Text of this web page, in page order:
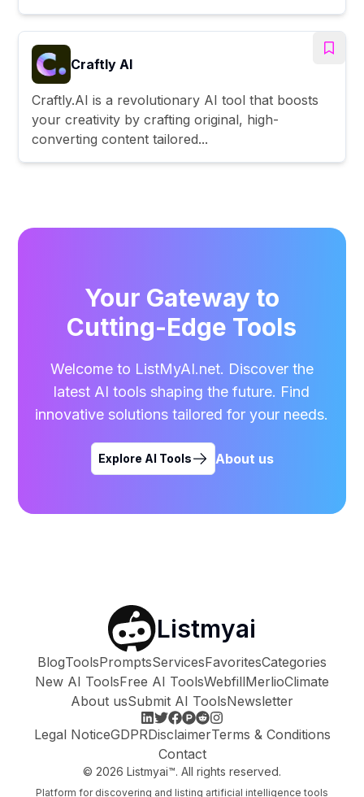
Craftly AI
Craftly.AI is a revolutionary AI tool that boosts
your creativity by crafting original, high-
converting content tailored...
Your Gateway to
Cutting-Edge Tools
Welcome to ListMyAI.net. Discover the
latest AI tools shaping the future. Find
innovative solutions tailored for your needs.
Explore AI Tools About us
Listmyai
BlogToolsPromptsServicesFavoritesCategories
New AI ToolsFree AI ToolsWebfillMerlioClimate
About usSubmit AI ToolsNewsletter
Legal NoticeGDPRDisclaimerTerms & Conditions
Contact
© 2026 Listmyai™. All rights reserved.
Platform for discovering and listing artificial intelligence tools